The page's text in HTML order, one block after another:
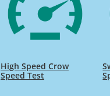
High Speed Crow
Speed Test